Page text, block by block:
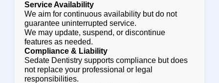
Service Availability
We aim for continuous availability but do not
guarantee uninterrupted service.
We may update, suspend, or discontinue
features as needed.
Compliance & Liability
Sedate Dentistry supports compliance but does
not replace your professional or legal
responsibilities.